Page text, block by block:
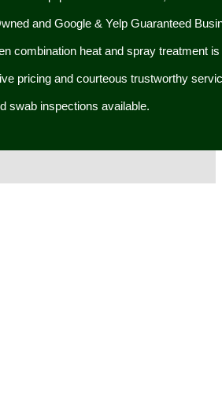
and Google & Yelp Guaranteed
combination heat and spray treatment
pricing and courteous trustworthy
swab inspections available.